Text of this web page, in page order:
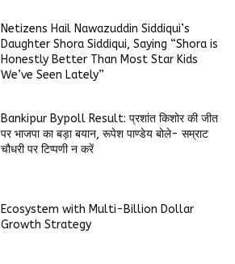
Netizens Hail Nawazuddin Siddiqui’s
Daughter Shora Siddiqui, Saying “Shora is
Honestly Better Than Most Star Kids
We’ve Seen Lately”
Bankipur Bypoll Result: प्रशांत किशोर की जीत
पर भाजपा का बड़ा बयान, रूपेश पाण्डेय बोले- सम्राट
चौधरी पर टिप्पणी न करें
Ecosystem with Multi-Billion Dollar
Growth Strategy